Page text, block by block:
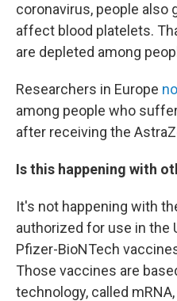
coronavirus, people also
affect blood platelets.
are depleted among
Researchers in Europe
among people who
after receiving the
Is this happening with
It's not happening with
authorized for use in the
Pfizer-BioNTech
Those vaccines are
technology, called